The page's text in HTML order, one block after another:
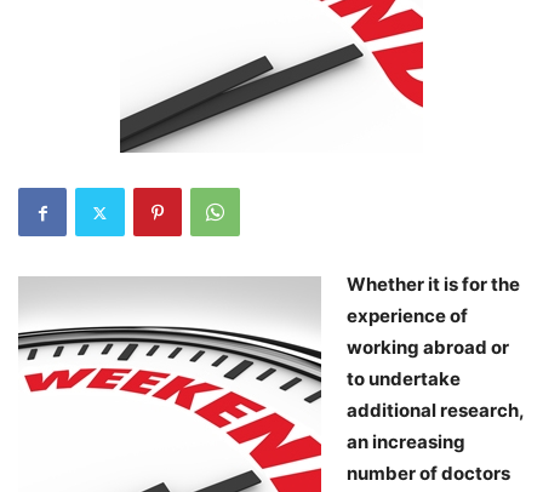
Whether it is for the
experience of
working abroad or
to undertake
additional research,
an increasing
number of doctors